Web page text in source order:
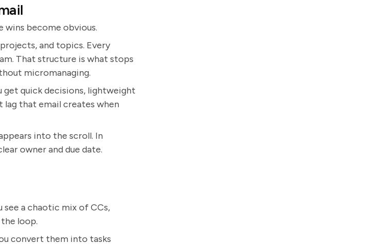
wins become obvious.
and topics. Every
That structure is what stops
micromanaging.
get quick decisions, lightweight
lag that email creates when
into the scroll. In
owner and due date.
see a chaotic mix of CCs,
loop.
convert them into tasks